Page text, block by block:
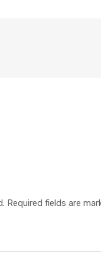
Required fields are